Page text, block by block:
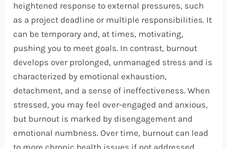
heightened response to external pressures, such
as a project deadline or multiple responsibilities. It
can be temporary and, at times, motivating,
pushing you to meet goals. In contrast, burnout
develops over prolonged, unmanaged stress and is
characterized by emotional exhaustion,
detachment, and a sense of ineffectiveness. When
stressed, you may feel over-engaged and anxious,
but burnout is marked by disengagement and
emotional numbness. Over time, burnout can lead